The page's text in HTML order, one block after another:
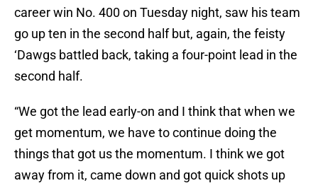
career win No. 400 on Tuesday night, saw his team
go up ten in the second half but, again, the feisty
‘Dawgs battled back, taking a four-point lead in the
second half.
“We got the lead early-on and I think that when we
get momentum, we have to continue doing the
things that got us the momentum. I think we got
away from it, came down and got quick shots up